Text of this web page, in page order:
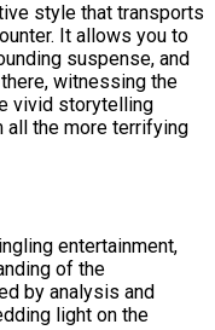
style that transports
It allows you to
suspense, and
witnessing the
vivid storytelling
all the more terrifying
entertainment,
of the
by analysis and
light on the